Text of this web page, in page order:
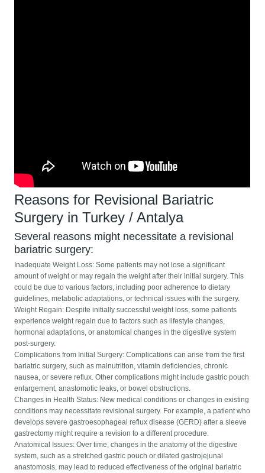
Reasons for Revisional Bariatric
Surgery in Turkey / Antalya
Several reasons might necessitate a revisional
bariatric surgery:
Inadequate Weight Loss: Some patients may not lose a significant
amount of weight or may regain the weight after their initial surgery. This
could be due to various factors, including poor adherence to dietary
guidelines, metabolic adaptations, or technical issues with the surgery.
Weight Regain: Despite initially successful weight loss, some patients
experience weight regain due to factors such as lifestyle changes,
hormonal adaptations, or anatomical changes in the digestive system
post-surgery.
Complications from Initial Surgery: Complications can arise from the first
bariatric surgery, such as malnutrition, vitamin deficiencies, chronic
nausea, or severe reflux. Other complications might include gastric pouch
enlargement, anastomotic leaks, or bowel obstructions.
Changes in Health Status: New medical conditions or changes in existing
conditions may necessitate revisional surgery. For example, a patient who
develops severe gastroesophageal reflux disease (GERD) after a sleeve
gastrectomy might require a revision to a different procedure.
Anatomical Issues: Over time, changes in the anatomy of the digestive
system, such as a stretched gastric pouch or dilated gastrojejunal
anastomosis, may lead to reduced effectiveness of the original bariatric